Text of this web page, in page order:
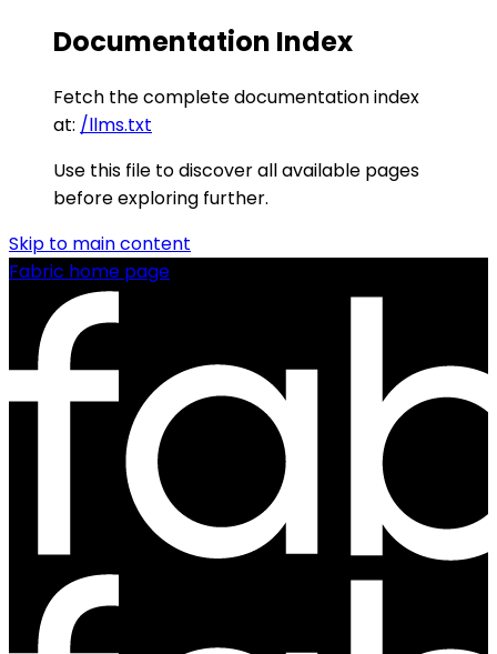
Documentation Index
Fetch the complete documentation index
at: /llms.txt
Use this file to discover all available pages
before exploring further.
Skip to main content
Fabric home page